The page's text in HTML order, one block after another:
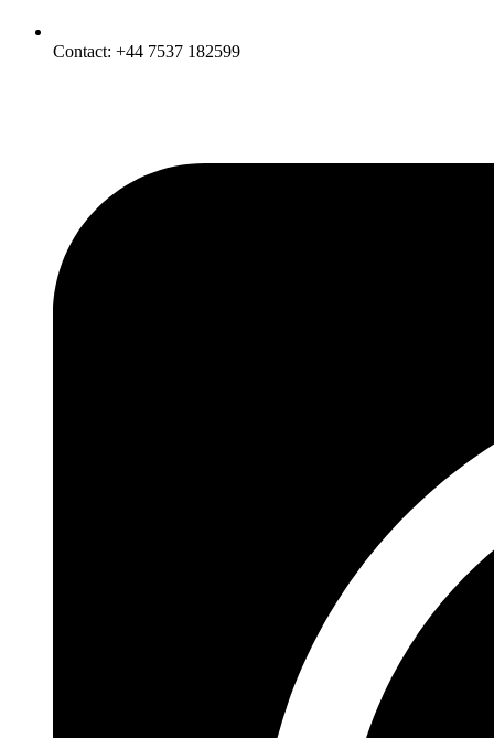
Contact: +44 7537 182599